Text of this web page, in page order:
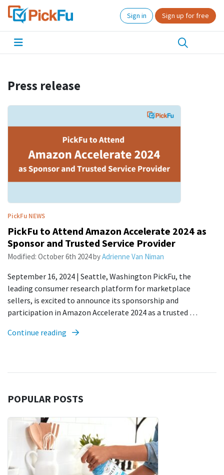
Sign in Sign up for free
Press release
PickFu NEWS
PickFu to Attend Amazon Accelerate 2024 as
Sponsor and Trusted Service Provider
Modified: October 6th 2024byAdrienne Van Niman
September 16, 2024 | Seattle, Washington PickFu, the
leading consumer research platform for marketplace
sellers, is excited to announce its sponsorship and
participation in Amazon Accelerate 2024 as a trusted …
Continue reading
POPULAR POSTS